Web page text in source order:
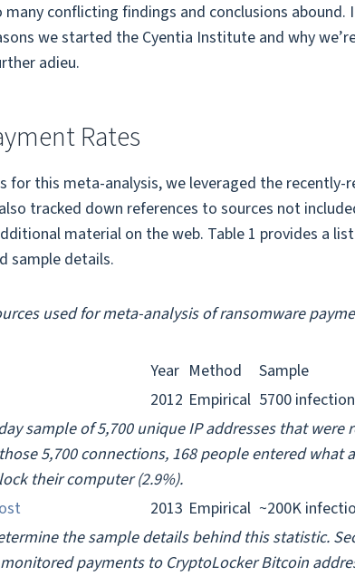
many conflicting findings and conclusions
we started the Cyentia Institute and why
adieu.
Rates
this meta-analysis, we leveraged the recently-
tracked down references to sources not
material on the web. Table 1 provides a
sample details.
used for meta-analysis of ransomware
Year Method
Sample
2012 Empirical 5700
sample of 5,700 unique IP addresses that
5,700 connections, 168 people entered what
their computer (2.9%).
2013 Empirical ~200K
the sample details behind this statistic.
payments to CryptoLocker Bitcoin